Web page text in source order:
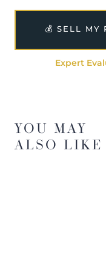
💰 SELL MY
Expert
YOU MAY
ALSO LIKE